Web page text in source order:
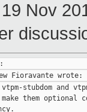
Nov
stubdom and
them optional